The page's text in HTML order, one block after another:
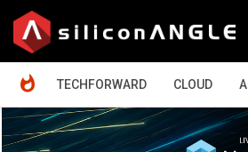
TECHFORWARD
CLOUD AI